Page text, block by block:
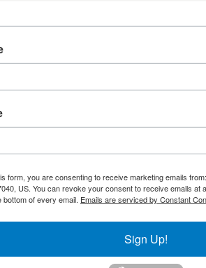
713-690-1231
CALL
Add to
form, you are consenting to receive marketing emails
US. You can revoke your consent to receive emails
bottom of every email. Emails are serviced by Constant
Sign Up!